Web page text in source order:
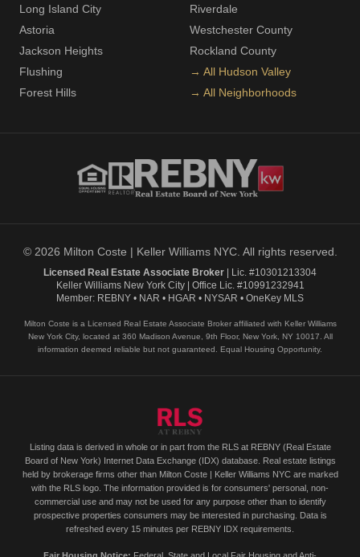
Long Island City
Astoria
Jackson Heights
Flushing
Forest Hills
Riverdale
Westchester County
Rockland County
→ All Hudson Valley
→ All Neighborhoods
© 2026 Milton Coste | Keller Williams NYC. All rights reserved.
Licensed Real Estate Associate Broker | Lic. #10301213304
Keller Williams New York City | Office Lic. #10991232941
Member: REBNY • NAR • HGAR • NYSAR • OneKey MLS
Milton Coste is a Licensed Real Estate Associate Broker affiliated with Keller Williams
New York City, located at 360 Madison Avenue, 9th Floor, New York, NY 10017. All
information deemed reliable but not guaranteed. Equal Housing Opportunity.
Listing data is derived in whole or in part from the RLS at REBNY (Real Estate
Board of New York) Internet Data Exchange (IDX) database. Real estate listings
held by brokerage firms other than Milton Coste | Keller Williams NYC are marked
with the RLS logo. The information provided is for consumers' personal, non-
commercial use and may not be used for any purpose other than to identify
prospective properties consumers may be interested in purchasing. Data is
refreshed every 15 minutes per REBNY IDX requirements.